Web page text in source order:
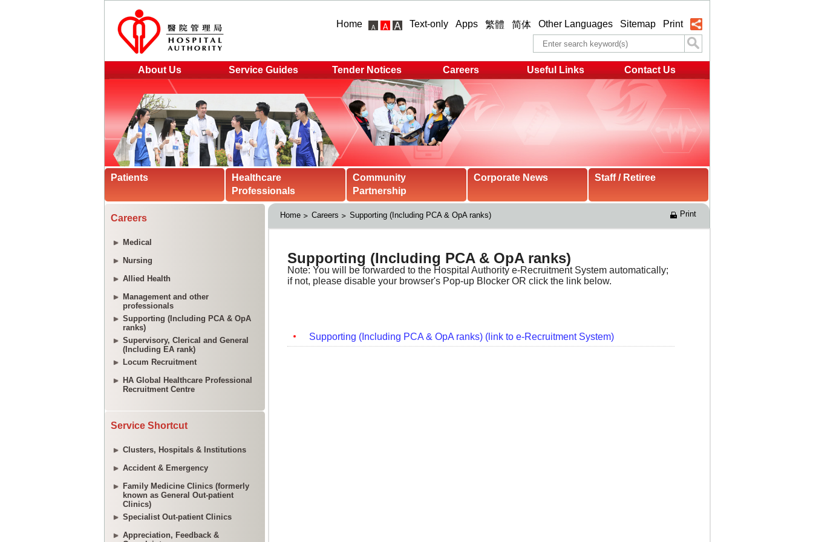
Home Text-only Apps 繁體 简体 Other Languages Sitemap Print
About Us Service Guides Tender Notices Careers Useful Links Contact Us
Patients
Healthcare
Professionals
Community
Partnership
Corporate News Staff / Retiree
Careers
Medical
Nursing
Allied Health
Management and other
professionals
Supporting (Including PCA & OpA
ranks)
Supervisory, Clerical and General
(Including EA rank)
Locum Recruitment
HA Global Healthcare Professional
Recruitment Centre
Service Shortcut
Clusters, Hospitals & Institutions
Accident & Emergency
Family Medicine Clinics (formerly
known as General Out-patient
Clinics)
Specialist Out-patient Clinics
Appreciation, Feedback &
Home Careers Supporting (Including PCA & OpA ranks) Print